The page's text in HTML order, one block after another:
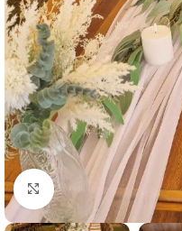
Click to enlarge